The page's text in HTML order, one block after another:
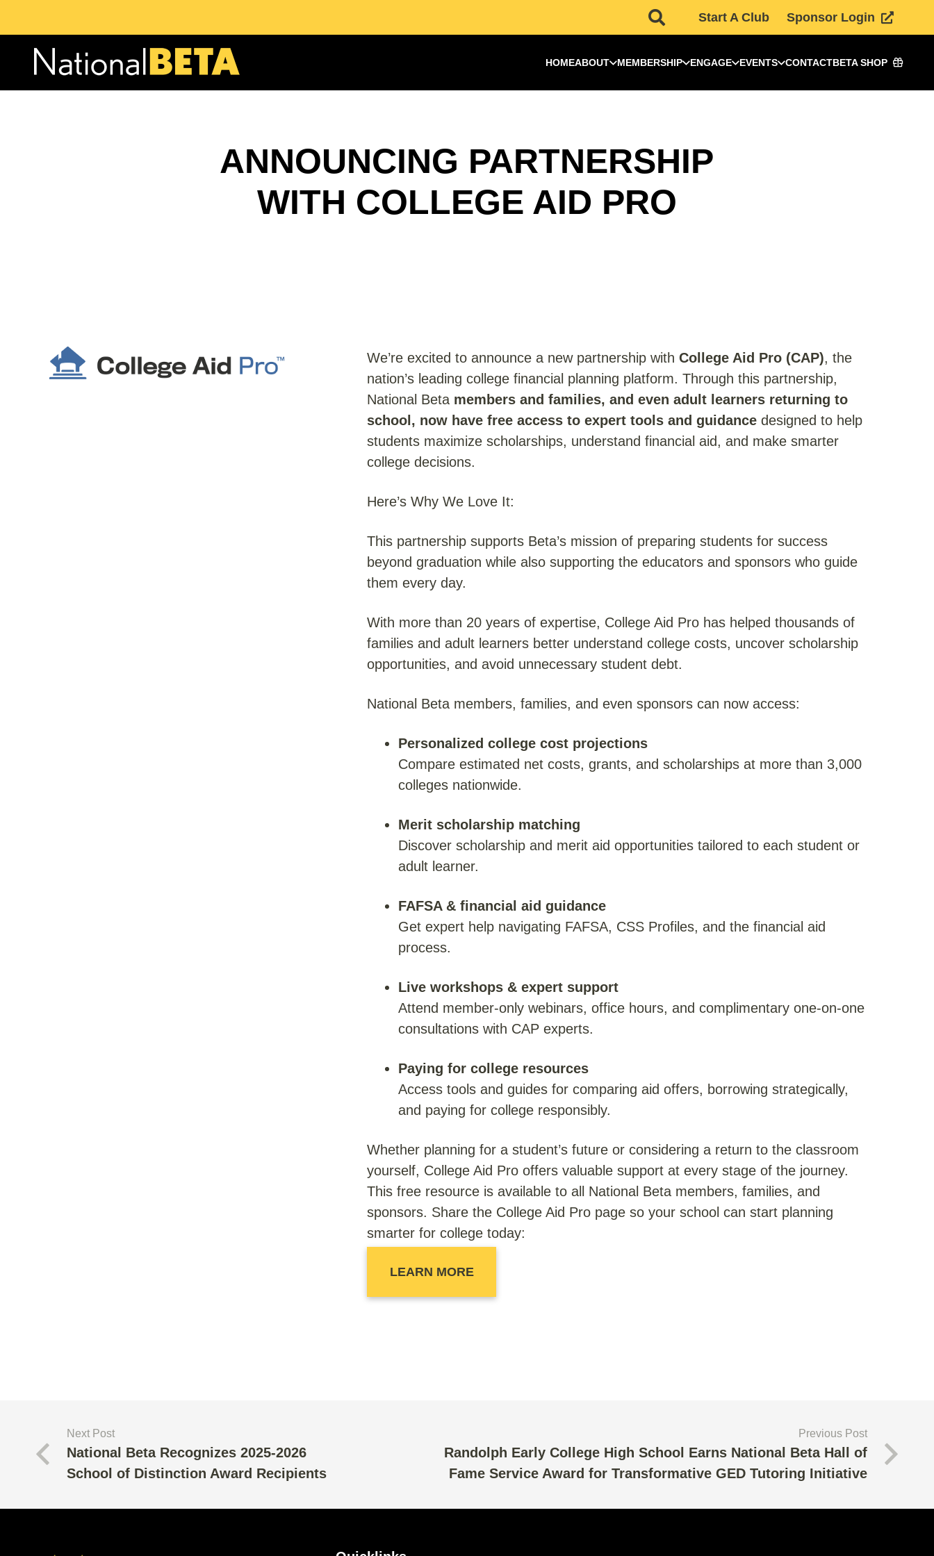
Start A Club Sponsor Login
HOMEABOUT MEMBERSHIP ENGAGE EVENTS CONTACTBETA SHOP
ANNOUNCING PARTNERSHIP
WITH COLLEGE AID PRO
We’re excited to announce a new partnership withCollege Aid Pro (CAP), the
nation’s leading college financial planning platform. Through this partnership,
National Beta members and families, and even adult learners returning to
school, now have free access to expert tools and guidancedesigned to help
students maximize scholarships, understand financial aid, and make smarter
college decisions.
Here’s Why We Love It:
This partnership supports Beta’s mission of preparing students for success
beyond graduation while also supporting the educators and sponsors who guide
them every day.
With more than 20 years of expertise, College Aid Pro has helped thousands of
families and adult learners better understand college costs, uncover scholarship
opportunities, and avoid unnecessary student debt.
National Beta members, families, and even sponsors can now access:
Personalized college cost projections
Compare estimated net costs, grants, and scholarships at more than 3,000
colleges nationwide.
Merit scholarship matching
Discover scholarship and merit aid opportunities tailored to each student or
adult learner.
FAFSA & financial aid guidance
Get expert help navigating FAFSA, CSS Profiles, and the financial aid
process.
Live workshops & expert support
Attend member-only webinars, office hours, and complimentary one-on-one
consultations with CAP experts.
Paying for college resources
Access tools and guides for comparing aid offers, borrowing strategically,
and paying for college responsibly.
Whether planning for a student’s future or considering a return to the classroom
yourself, College Aid Pro offers valuable support at every stage of the journey.
This free resource is available to all National Beta members, families, and
sponsors. Share the College Aid Pro page so your school can start planning
smarter for college today:
LEARN MORE
Next Post
National Beta Recognizes 2025-2026
School of Distinction Award Recipients
Previous Post
Randolph Early College High School Earns National Beta Hall of
Fame Service Award for Transformative GED Tutoring Initiative